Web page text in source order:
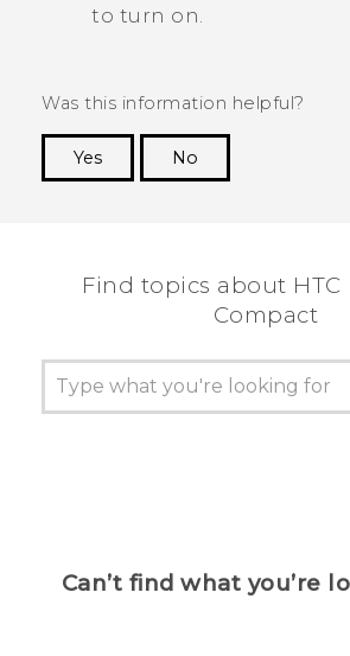
to turn on.
Was this information helpful?
Yes
No
Find topics about HTC
Compact
Can’t find what you’re